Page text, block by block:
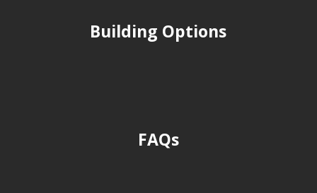
Building Options
FAQs